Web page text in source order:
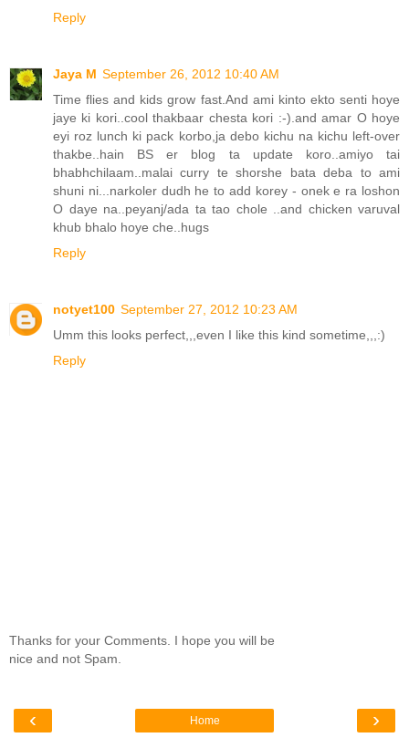
Reply
Jaya M September 26, 2012 10:40 AM
Time flies and kids grow fast.And ami kinto ekto senti hoye
jaye ki kori..cool thakbaar chesta kori :-).and amar O hoye
eyi roz lunch ki pack korbo,ja debo kichu na kichu left-over
thakbe..hain BS er blog ta update koro..amiyo tai
bhabhchilaam..malai curry te shorshe bata deba to ami
shuni ni...narkoler dudh he to add korey - onek e ra loshon
O daye na..peyanj/ada ta tao chole ..and chicken varuval
khub bhalo hoye che..hugs
Reply
notyet100 September 27, 2012 10:23 AM
Umm this looks perfect,,,even I like this kind sometime,,,:)
Reply
Thanks for your Comments. I hope you will be
nice and not Spam.
‹ ›
Home